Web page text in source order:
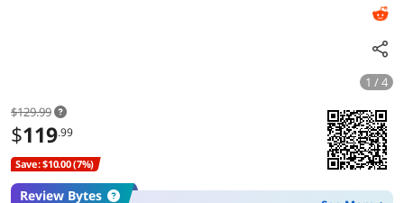
1 / 4
$129.99
$119.99
Save: $10.00 (7%)
Review Bytes